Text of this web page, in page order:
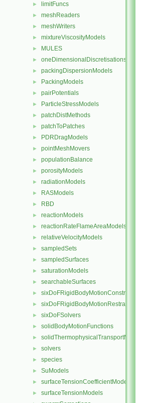
► limitFuncs
► meshReaders
► meshWriters
► mixtureViscosityModels
► MULES
► oneDimensionalDiscretisations
► packingDispersionModels
► PackingModels
► pairPotentials
► ParticleStressModels
► patchDistMethods
► patchToPatches
► PDRDragModels
► pointMeshMovers
► populationBalance
► porosityModels
► radiationModels
► RASModels
► RBD
► reactionModels
► reactionRateFlameAreaModels
► relativeVelocityModels
► sampledSets
► sampledSurfaces
► saturationModels
► searchableSurfaces
► sixDoFRigidBodyMotionConstraints
► sixDoFRigidBodyMotionRestraints
► sixDoFSolvers
► solidBodyMotionFunctions
► solidThermophysicalTransportModels
► solvers
► species
► SuModels
► surfaceTensionCoefficientModels
► surfaceTensionModels